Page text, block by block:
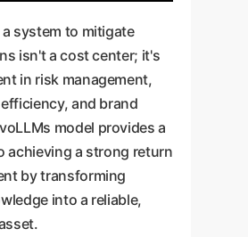
system to mitigate
isn't a cost center; it's
in risk management,
and brand
model provides a
achieving a strong return
by transforming
into a reliable,